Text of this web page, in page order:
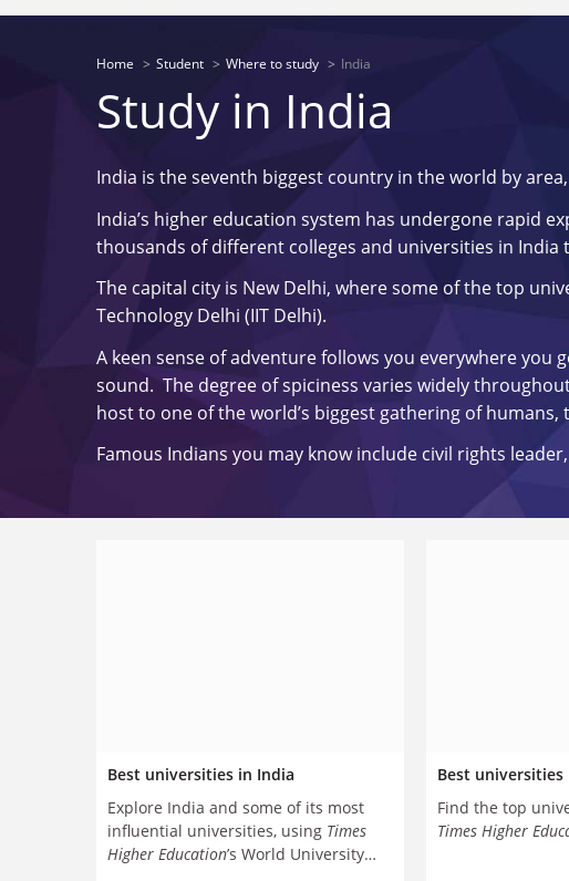
Home Student Where to study India
Study in India
India is the seventh biggest country in the world by
India’s higher education system has undergone rapid
thousands of different colleges and universities in
The capital city is New Delhi, where some of the top
Technology Delhi (IIT Delhi).
A keen sense of adventure follows you everywhere
sound. The degree of spiciness varies widely
host to one of the world’s biggest gathering of
Famous Indians you may know include civil rights
Best universities in India
Explore India and some of its most
influential universities, using Times
Higher Education’s World University
Best universities
Find the top
Times Higher